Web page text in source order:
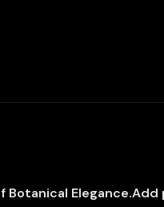
Botanical Elegance.Add